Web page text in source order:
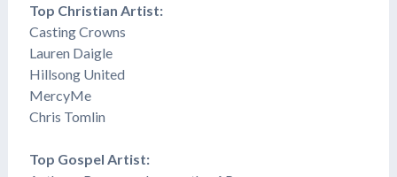
Top Christian Artist:
Casting Crowns
Lauren Daigle
​Hillsong United
MercyMe
Chris Tomlin
Top Gospel Artist: